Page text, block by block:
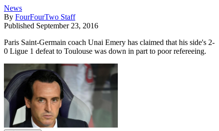
News
By FourFourTwo Staff
Published September 23, 2016
Paris Saint-Germain coach Unai Emery has claimed that his side's 2-
0 Ligue 1 defeat to Toulouse was down in part to poor refereeing.